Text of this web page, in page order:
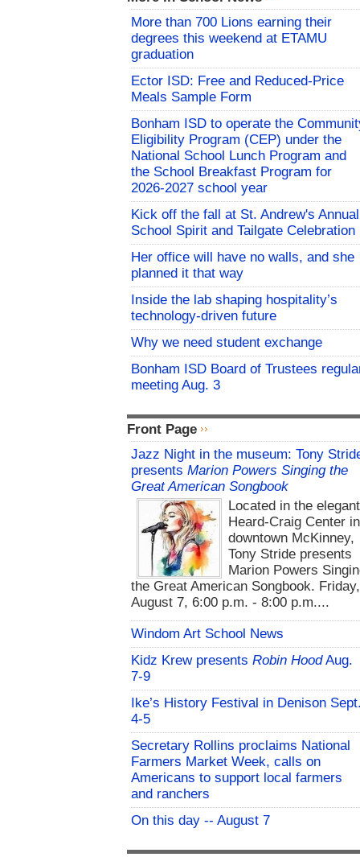
More than 700 Lions earning their
degrees this weekend at ETAMU
graduation
Ector ISD: Free and Reduced-Price
Meals Sample Form
Bonham ISD to operate the
Eligibility Program (CEP) under the
National School Lunch Program and
the School Breakfast Program for
2026-2027 school year
Kick off the fall at St. Andrew's Annual
School Spirit and Tailgate Celebration
Her office will have no walls, and she
planned it that way
Inside the lab shaping hospitality’s
technology-driven future
Why we need student exchange
Bonham ISD Board of Trustees
meeting Aug. 3
Front Page
Jazz Night in the museum: Tony
presents Marion Powers Singing the
Great American Songbook
Located in the elegant
Heard-Craig Center in
downtown McKinney,
Tony Stride presents
Marion Powers
the Great American Songbook. Friday,
August 7, 6:00 p.m. - 8:00 p.m....
Windom Art School News
Kidz Krew presents Robin HoodAug.
7-9
Ike’s History Festival in Denison
4-5
Secretary Rollins proclaims National
Farmers Market Week, calls on
Americans to support local farmers
and ranchers
On this day -- August 7